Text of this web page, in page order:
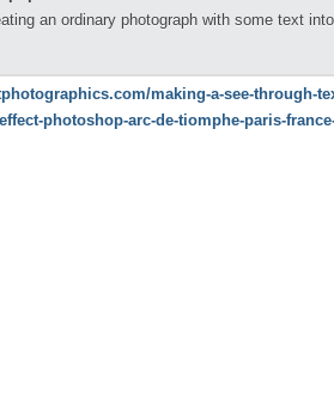
an ordinary photograph with some text